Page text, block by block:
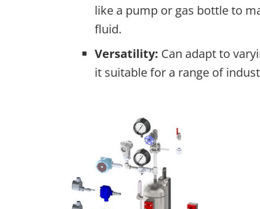
like a pump or gas bottle to
fluid.
Versatility: Can adapt to
it suitable for a range of